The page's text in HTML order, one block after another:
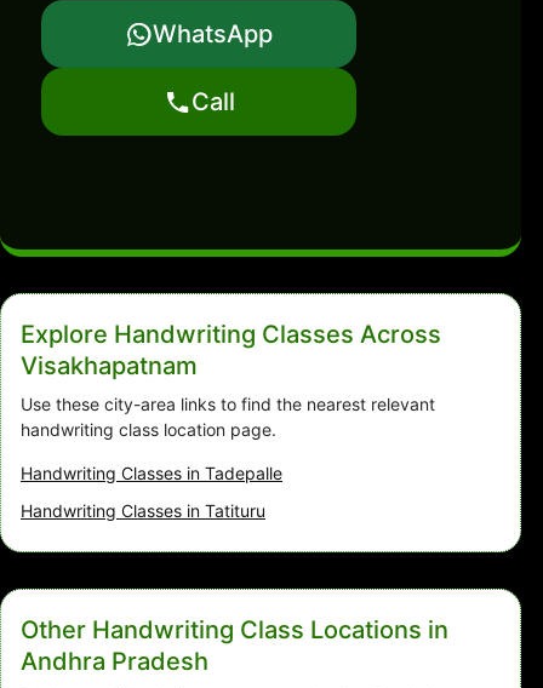
WhatsApp
Call
Explore Handwriting Classes Across
Visakhapatnam
Use these city-area links to find the nearest relevant
handwriting class location page.
Handwriting Classes in Tadepalle
Handwriting Classes in Tatituru
Other Handwriting Class Locations in
Andhra Pradesh